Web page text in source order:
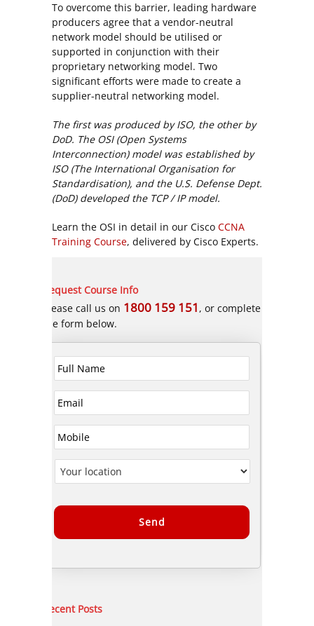
To overcome this barrier, leading hardware
producers agree that a vendor-neutral
network model should be utilised or
supported in conjunction with their
proprietary networking model. Two
significant efforts were made to create a
supplier-neutral networking model.
The first was produced by ISO, the other by
DoD. The OSI (Open Systems
Interconnection) model was established by
ISO (The International Organisation for
Standardisation), and the U.S. Defense Dept.
(DoD) developed the TCP / IP model.
Learn the OSI in detail in our Cisco CCNA
Training Course, delivered by Cisco Experts.
Request Course Info
Please call us on 1800 159 151 , or complete
the form below.
Alternative:
Recent Posts